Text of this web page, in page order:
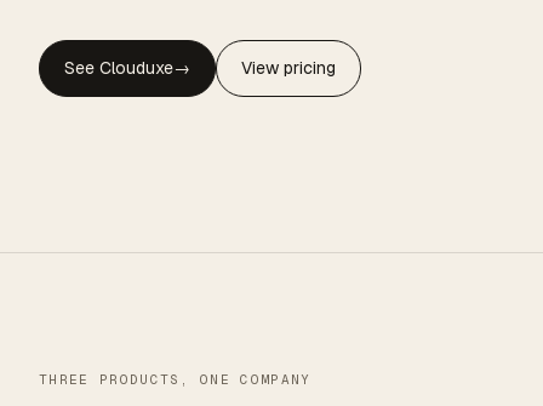
CLOUDUXE · NVMe · GLOBAL EDGE
See Clouduxe→ View pricing
THREE PRODUCTS, ONE COMPANY